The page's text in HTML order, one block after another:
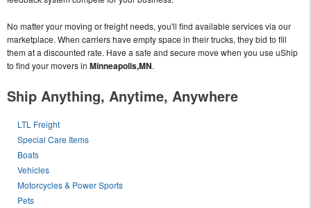
No matter your moving or freight needs, you'll find available services via our
marketplace. When carriers have empty space in their trucks, they bid to fill
them at a discounted rate. Have a safe and secure move when you use uShip
to find your movers in Minneapolis,MN.
Ship Anything, Anytime, Anywhere
LTL Freight
Special Care Items
Boats
Vehicles
Motorcycles & Power Sports
Pets